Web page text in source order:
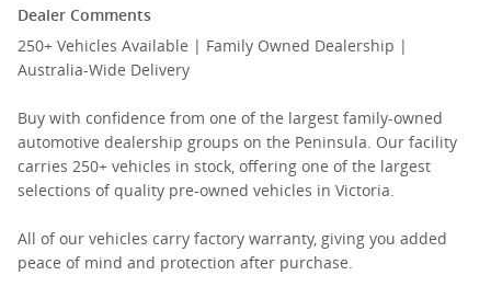
Dealer Comments
250+ Vehicles Available | Family Owned Dealership |
Australia-Wide Delivery
Buy with confidence from one of the largest family-owned
automotive dealership groups on the Peninsula. Our facility
carries 250+ vehicles in stock, offering one of the largest
selections of quality pre-owned vehicles in Victoria.
All of our vehicles carry factory warranty, giving you added
peace of mind and protection after purchase.